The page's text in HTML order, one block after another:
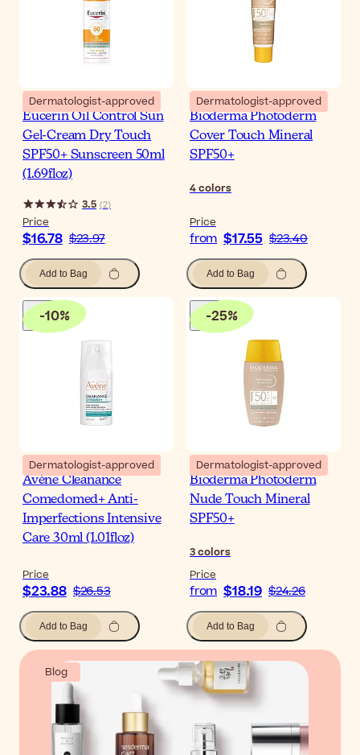
Dermatologist-approved
Eucerin Oil Control Sun
Gel-Cream Dry Touch
SPF50+ Sunscreen 50ml
(1.69floz)
3.5 (2)
Price
$16.78 $23.97
Add to Bag
Dermatologist-approved
Bioderma Photoderm
Cover Touch Mineral
SPF50+
4colors
Price
from $17.55 $23.40
Add to Bag
-10%
Dermatologist-approved
Avène Cleanance
Comedomed+ Anti-
Imperfections Intensive
Care 30ml (1.01floz)
Price
$23.88 $26.53
Add to Bag
-25%
Dermatologist-approved
Bioderma Photoderm
Nude Touch Mineral
SPF50+
3colors
Price
from $18.19 $24.26
Add to Bag
Blog